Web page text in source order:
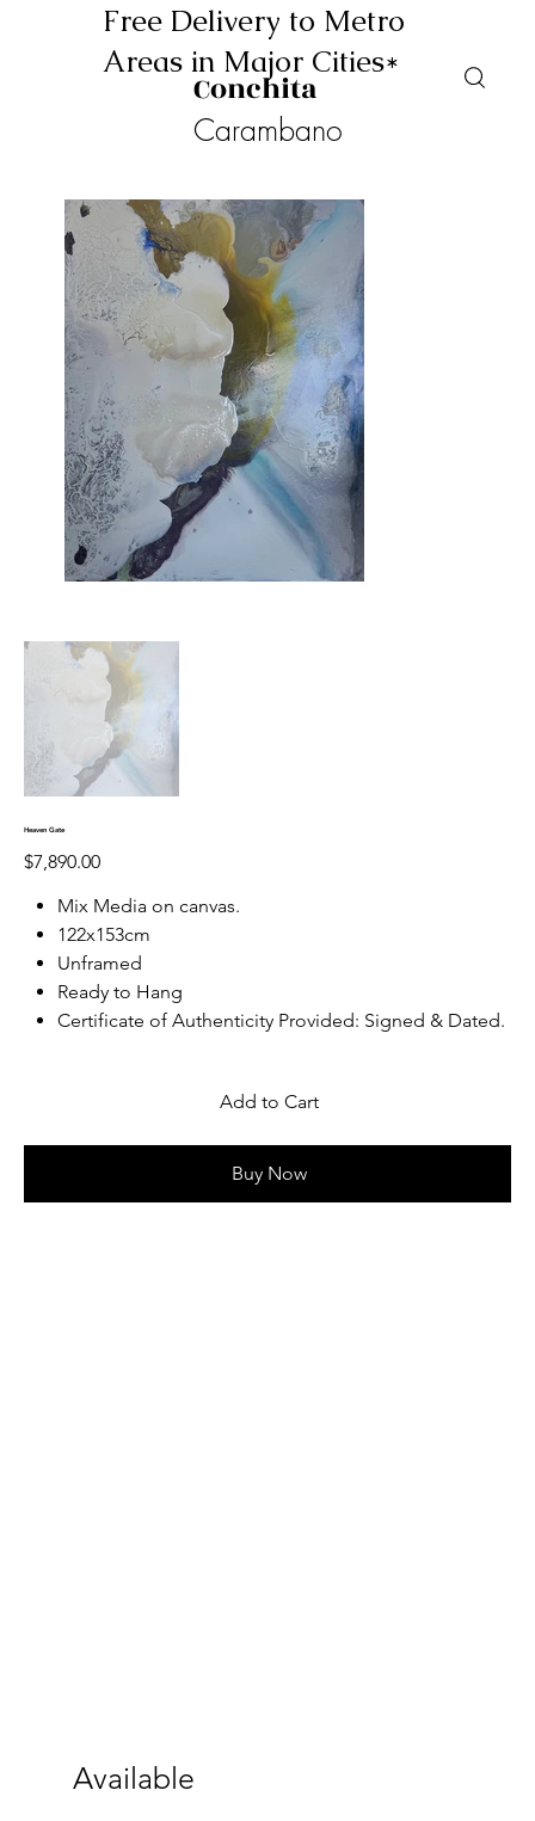
Free Delivery to Metro
Areas in Major Cities*
Conchita
Carambano
Heaven Gate
Price
$7,890.00
Mix Media on canvas.
122x153cm
Unframed
Ready to Hang
Certificate of Authenticity Provided: Signed & Dated.
Add to Cart
Buy Now
Available